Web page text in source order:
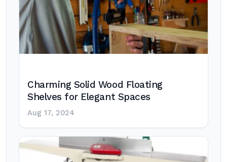
Charming Solid Wood Floating
Shelves for Elegant Spaces
Aug 17, 2024